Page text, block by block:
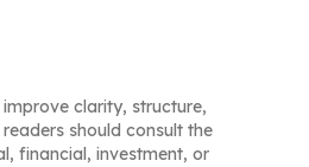
clarity, structure,
should consult the
financial, investment, or